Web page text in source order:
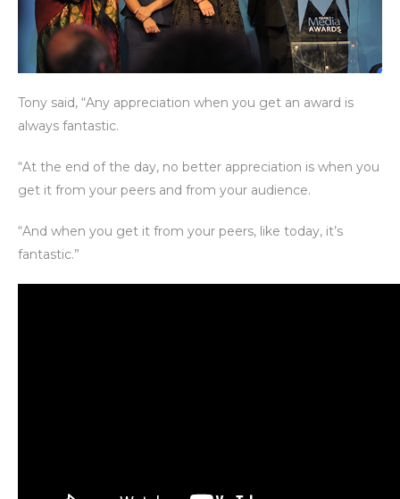
Tony said, “Any appreciation when you get an award is
always fantastic.
“At the end of the day, no better appreciation is when you
get it from your peers and from your audience.
“And when you get it from your peers, like today, it’s
fantastic.”